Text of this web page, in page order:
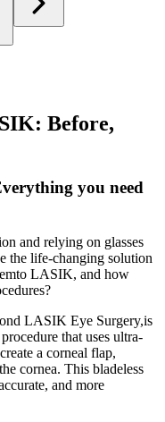
Before,
you need
and relying on glasses
the life-changing solution
LASIK, and how
LASIK Eye Surgery,is
that uses ultra-
a corneal flap,
cornea. This bladeless
and more